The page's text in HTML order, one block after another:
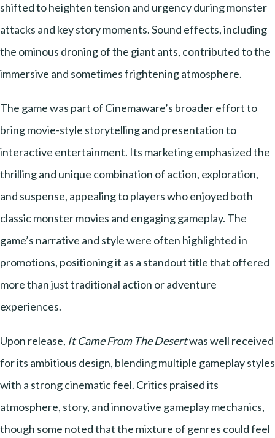
shifted to heighten tension and urgency during monster
attacks and key story moments. Sound effects, including
the ominous droning of the giant ants, contributed to the
immersive and sometimes frightening atmosphere.
The game was part of Cinemaware’s broader effort to
bring movie-style storytelling and presentation to
interactive entertainment. Its marketing emphasized the
thrilling and unique combination of action, exploration,
and suspense, appealing to players who enjoyed both
classic monster movies and engaging gameplay. The
game’s narrative and style were often highlighted in
promotions, positioning it as a standout title that offered
more than just traditional action or adventure
experiences.
Upon release, It Came From The Desertwas well received
for its ambitious design, blending multiple gameplay styles
with a strong cinematic feel. Critics praised its
atmosphere, story, and innovative gameplay mechanics,
though some noted that the mixture of genres could feel